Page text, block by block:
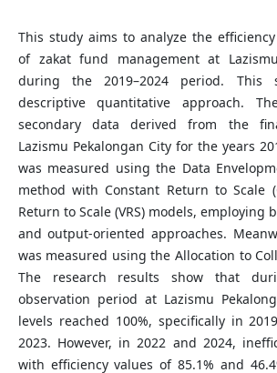
This study aims to analyze the
of zakat fund management at
during the 2019–2024 period. This
descriptive quantitative approach.
secondary data derived from the
Lazismu Pekalongan City for the years
was measured using the Data
method with Constant Return to Scale
Return to Scale (VRS) models,
and output-oriented approaches.
was measured using the Allocation to
The research results show that
observation period at Lazismu
levels reached 100%, specifically in
2023. However, in 2022 and 2024,
with efficiency values of 85.1% and